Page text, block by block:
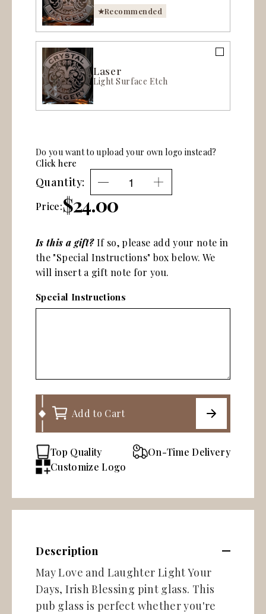
Recommended
Laser
Light Surface Etch
Quantity:
Price:$24.00
Do you want to upload your own logo instead?
Click here
Is this a gift?If so, please add your note in
the "Special Instructions" box below. We
will insert a gift note for you.
Special Instructions
Add to Cart
Top Quality
On-Time Delivery
Customize Logo
Description
May Love and Laughter Light Your
Days, Irish Blessing pint glass. This
pub glass is perfect whether you're